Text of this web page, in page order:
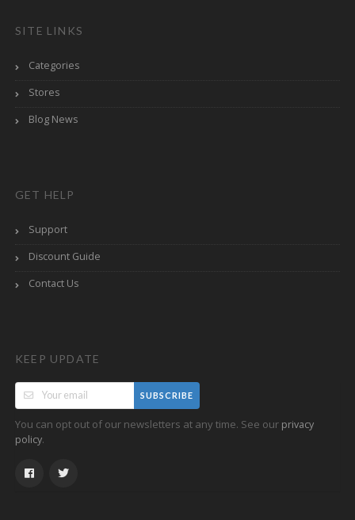
SITE LINKS
Categories
Stores
Blog News
GET HELP
Support
Discount Guide
Contact Us
KEEP UPDATE
SUBSCRIBE
You can opt out of our newsletters at any time. See our privacy
policy.